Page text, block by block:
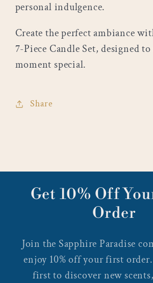
personal indulgence.
Create the perfect ambiance
7-Piece Candle Set, designed
moment special.
Share
Get 10% Off
Order
Join the Sapphire Paradise
enjoy 10% off your first
first to discover new